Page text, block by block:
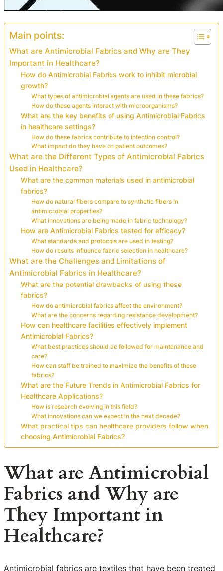
Main points:
What are Antimicrobial Fabrics and Why are They
Important in Healthcare?
How do Antimicrobial Fabrics work to inhibit microbial
growth?
What types of antimicrobial agents are used in these fabrics?
How do these agents interact with microorganisms?
What are the key benefits of using Antimicrobial Fabrics
in healthcare settings?
How do these fabrics contribute to infection control?
What impact do they have on patient outcomes?
What are the Different Types of Antimicrobial Fabrics
Used in Healthcare?
What are the common materials used in antimicrobial
fabrics?
How do natural fibers compare to synthetic fibers in
antimicrobial properties?
What innovations are being made in fabric technology?
How are Antimicrobial Fabrics tested for efficacy?
What standards and protocols are used in testing?
How do results influence fabric selection in healthcare?
What are the Challenges and Limitations of
Antimicrobial Fabrics in Healthcare?
What are the potential drawbacks of using these
fabrics?
How do antimicrobial fabrics affect the environment?
What are the concerns regarding resistance development?
How can healthcare facilities effectively implement
Antimicrobial Fabrics?
What best practices should be followed for maintenance and
care?
How can staff be trained to maximize the benefits of these
fabrics?
What are the Future Trends in Antimicrobial Fabrics for
Healthcare Applications?
How is research evolving in this field?
What innovations can we expect in the next decade?
What practical tips can healthcare providers follow when
choosing Antimicrobial Fabrics?
What are Antimicrobial
Fabrics and Why are
They Important in
Healthcare?
Antimicrobial fabrics are textiles that have been treated